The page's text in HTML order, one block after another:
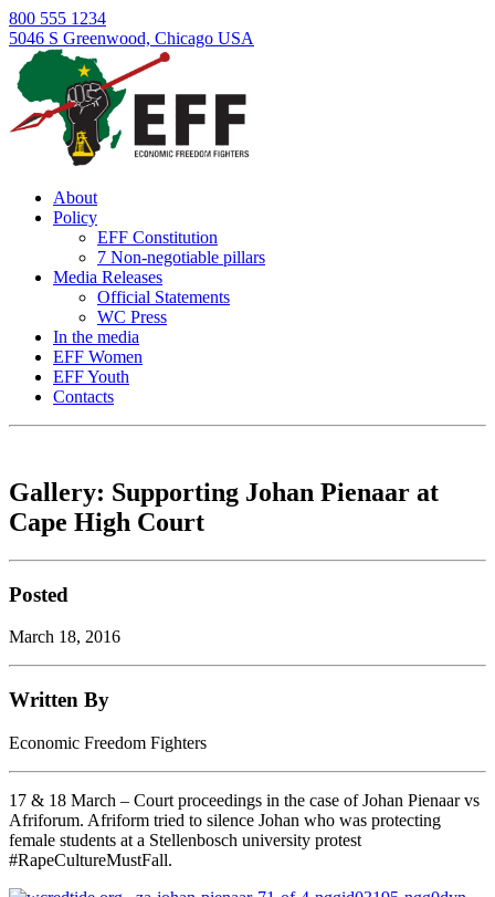
800 555 1234
5046 S Greenwood, Chicago USA
About
Policy
EFF Constitution
7 Non-negotiable pillars
Media Releases
Official Statements
WC Press
In the media
EFF Women
EFF Youth
Contacts
content
Gallery: Supporting Johan Pienaar at
Cape High Court
Posted
March 18, 2016
Written By
Economic Freedom Fighters
17 & 18 March – Court proceedings in the case of Johan Pienaar vs
Afriforum. Afriform tried to silence Johan who was protecting
female students at a Stellenbosch university protest
#RapeCultureMustFall.